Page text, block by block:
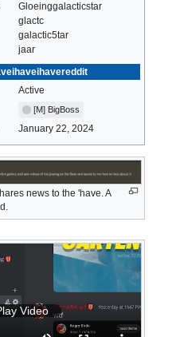
Gloeinggalacticstar
glactc
galactic5tar
jaar
Active
[M] BigBoss
January 22, 2024
news to the 'have. A
Video